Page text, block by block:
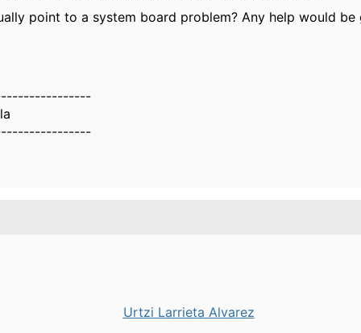
point to a system board problem? Any help would be
Urtzi Larrieta Alvarez